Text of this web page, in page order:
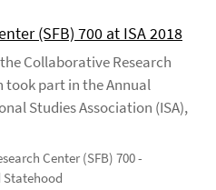
(SFB) 700 at ISA 2018
Collaborative Research
took part in the Annual
Studies Association (ISA),
Center (SFB) 700 -
Statehood